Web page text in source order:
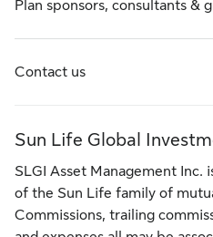
Plan sponsors, consultants &
Contact us
Sun Life Global
SLGI Asset Management Inc.
of the Sun Life family of
Commissions, trailing